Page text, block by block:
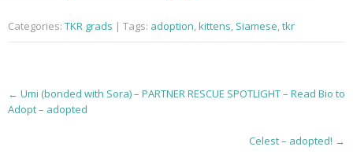
Categories: TKR grads | Tags: adoption,kittens, Siamese,tkr
P
o
← Umi (bonded with Sora) – PARTNER RESCUE SPOTLIGHT – Read Bio to
Adopt – adopted
Celest – adopted! →